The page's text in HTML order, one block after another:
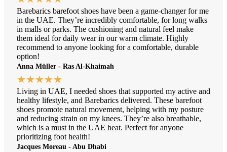
Barebarics barefoot shoes have been a game-changer for me
in the UAE. They’re incredibly comfortable, for long walks
in malls or parks. The cushioning and natural feel make
them ideal for daily wear in our warm climate. Highly
recommend to anyone looking for a comfortable, durable
option!
Anna Müller - Ras Al-Khaimah
★★★★★
Living in UAE, I needed shoes that supported my active and
healthy lifestyle, and Barebarics delivered. These barefoot
shoes promote natural movement, helping with my posture
and reducing strain on my knees. They’re also breathable,
which is a must in the UAE heat. Perfect for anyone
prioritizing foot health!
Jacques Moreau - Abu Dhabi